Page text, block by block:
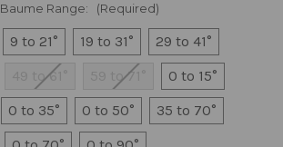
Baume Range: (Required)
9 to 21° 19 to 31°
29 to 41°
49 to 61° 59 to 71°
0 to 15°
0 to 35° 0 to 50°
35 to 70°